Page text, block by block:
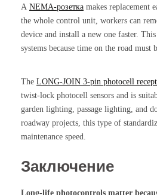
А NEMA-розетка makes replacement
the whole control unit, workers can
device and install a new one faster.
systems because time on the road must
The LONG-JOIN 3-pin photocell
twist-lock photocell sensors and is
garden lighting, passage lighting, and
roadway projects, this type of
maintenance speed.
Заключение
Long-life photocontrols matter